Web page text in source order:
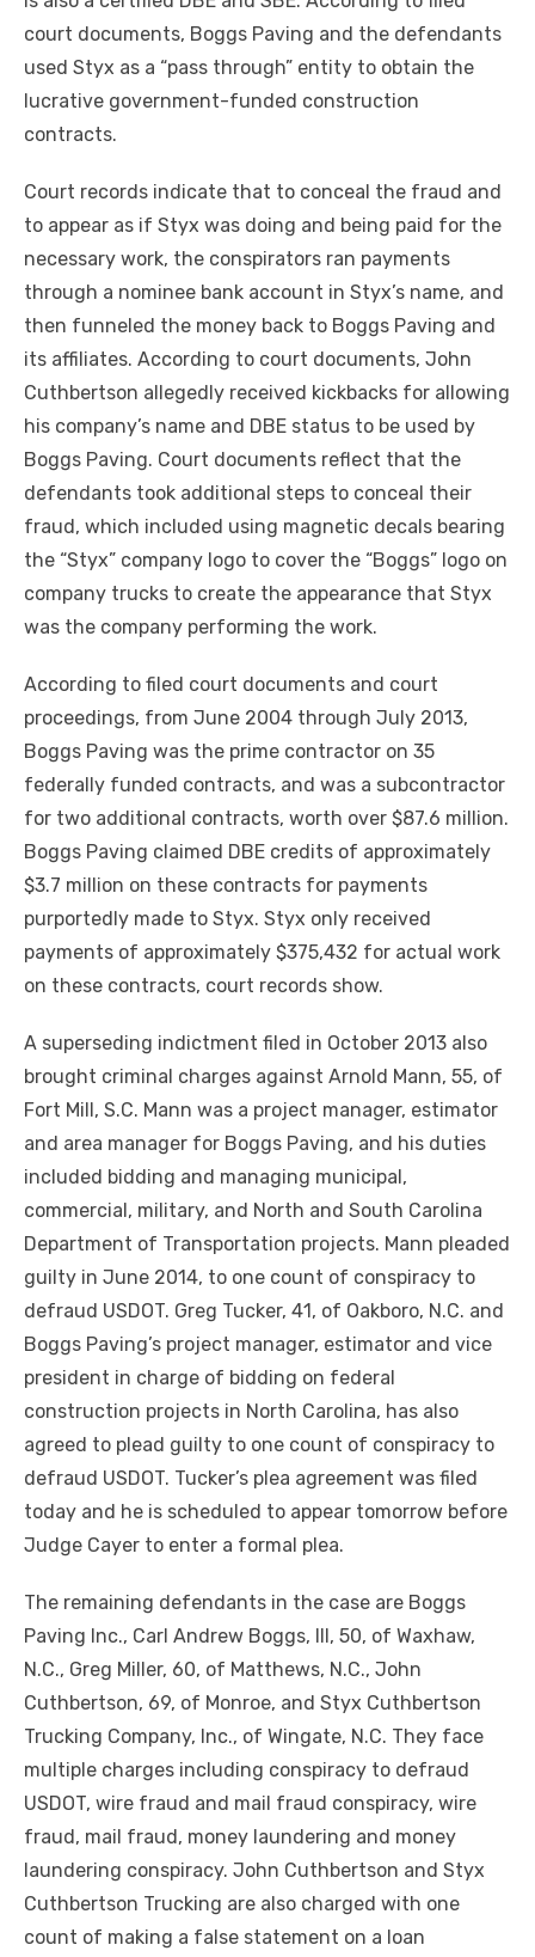
court documents, Boggs Paving and the defendants
used Styx as a “pass through” entity to obtain the
lucrative government-funded construction
contracts.
Court records indicate that to conceal the fraud and
to appear as if Styx was doing and being paid for the
necessary work, the conspirators ran payments
through a nominee bank account in Styx’s name, and
then funneled the money back to Boggs Paving and
its affiliates. According to court documents, John
Cuthbertson allegedly received kickbacks for allowing
his company’s name and DBE status to be used by
Boggs Paving. Court documents reflect that the
defendants took additional steps to conceal their
fraud, which included using magnetic decals bearing
the “Styx” company logo to cover the “Boggs” logo on
company trucks to create the appearance that Styx
was the company performing the work.
According to filed court documents and court
proceedings, from June 2004 through July 2013,
Boggs Paving was the prime contractor on 35
federally funded contracts, and was a subcontractor
for two additional contracts, worth over $87.6 million.
Boggs Paving claimed DBE credits of approximately
$3.7 million on these contracts for payments
purportedly made to Styx. Styx only received
payments of approximately $375,432 for actual work
on these contracts, court records show.
A superseding indictment filed in October 2013 also
brought criminal charges against Arnold Mann, 55, of
Fort Mill, S.C. Mann was a project manager, estimator
and area manager for Boggs Paving, and his duties
included bidding and managing municipal,
commercial, military, and North and South Carolina
Department of Transportation projects. Mann pleaded
guilty in June 2014, to one count of conspiracy to
defraud USDOT. Greg Tucker, 41, of Oakboro, N.C. and
Boggs Paving’s project manager, estimator and vice
president in charge of bidding on federal
construction projects in North Carolina, has also
agreed to plead guilty to one count of conspiracy to
defraud USDOT. Tucker’s plea agreement was filed
today and he is scheduled to appear tomorrow before
Judge Cayer to enter a formal plea.
The remaining defendants in the case are Boggs
Paving Inc., Carl Andrew Boggs, III, 50, of Waxhaw,
N.C., Greg Miller, 60, of Matthews, N.C., John
Cuthbertson, 69, of Monroe, and Styx Cuthbertson
Trucking Company, Inc., of Wingate, N.C. They face
multiple charges including conspiracy to defraud
USDOT, wire fraud and mail fraud conspiracy, wire
fraud, mail fraud, money laundering and money
laundering conspiracy. John Cuthbertson and Styx
Cuthbertson Trucking are also charged with one
count of making a false statement on a loan